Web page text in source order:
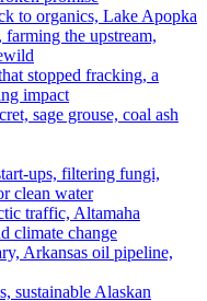
to organics, Lake Apopka
the upstream,
stopped fracking, a
impact
sage grouse, coal ash
ups, filtering fungi,
clean water
traffic, Altamaha
climate change
Arkansas oil pipeline,
sustainable Alaskan